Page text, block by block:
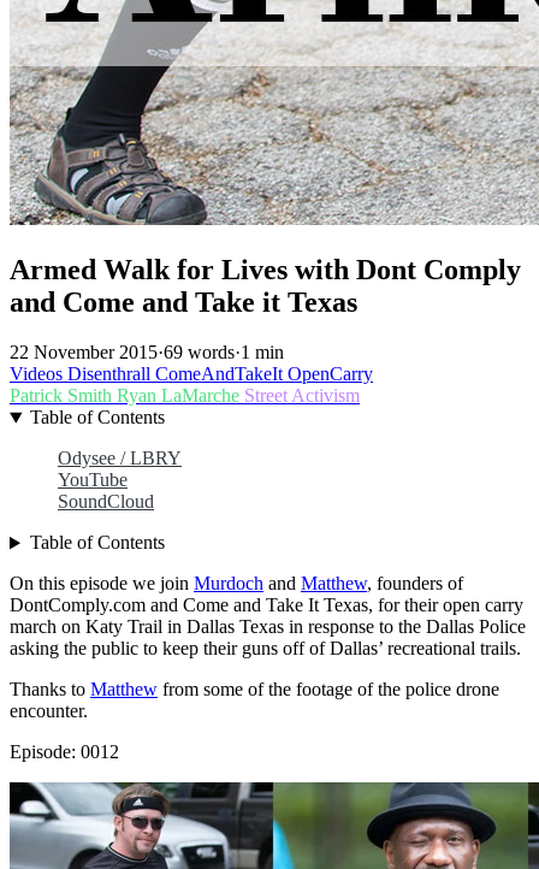
Armed Walk for Lives with Dont Comply
and Come and Take it Texas
22 November 2015·69 words·1 min
Videos Disenthrall ComeAndTakeItOpenCarry
Patrick Smith Ryan LaMarche Street Activism
Table of Contents
Odysee / LBRY
YouTube
SoundCloud
Table of Contents
On this episode we join Murdoch and Matthew, founders of
DontComply.com and Come and Take It Texas, for their open carry
march on Katy Trail in Dallas Texas in response to the Dallas Police
asking the public to keep their guns off of Dallas’ recreational trails.
Thanks to Matthew from some of the footage of the police drone
encounter.
Episode: 0012